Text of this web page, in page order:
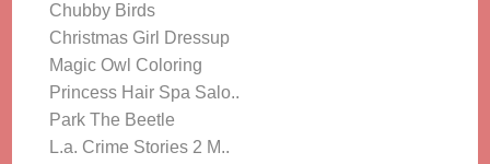
Chubby Birds
Christmas Girl Dressup
Magic Owl Coloring
Princess Hair Spa Salo..
Park The Beetle
L.a. Crime Stories 2 M..